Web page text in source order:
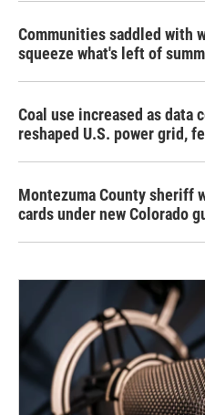
Communities saddled with
squeeze what's left of
Coal use increased as data
reshaped U.S. power grid,
Montezuma County
cards under new Colorado